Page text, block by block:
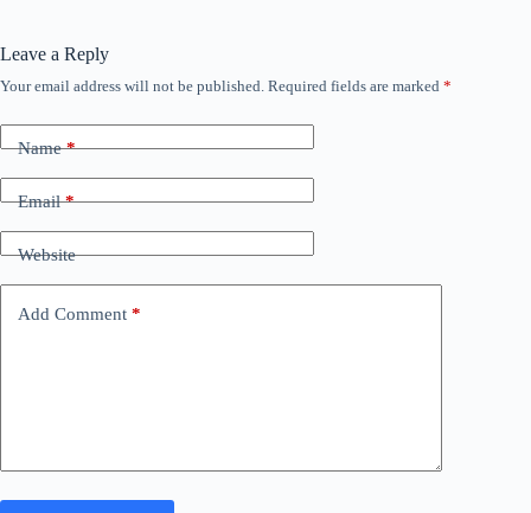
Leave a Reply
Your email address will not be published. Required fields are marked *
Name*
Email*
Website
Add Comment *